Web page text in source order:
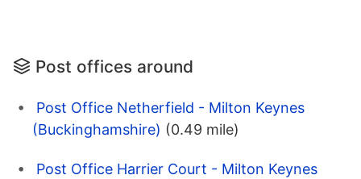
Post offices around
Post Office Netherfield - Milton Keynes
(Buckinghamshire) (0.49 mile)
Post Office Harrier Court - Milton Keynes